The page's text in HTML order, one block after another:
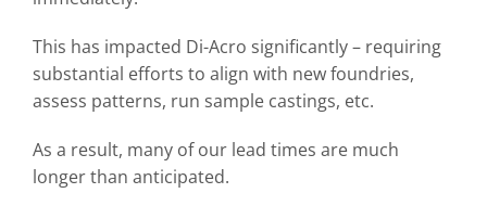
This has impacted Di-Acro significantly – requiring
substantial efforts to align with new foundries,
assess patterns, run sample castings, etc.
As a result, many of our lead times are much
longer than anticipated.